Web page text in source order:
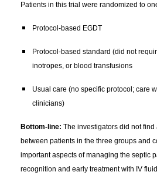
Patients in this trial were randomized to
Protocol-based EGDT
Protocol-based standard (did not
inotropes, or blood transfusions
Usual care (no specific protocol; care
clinicians)
Bottom-line: The investigators did not
between patients in the three groups and
important aspects of managing the septic
recognition and early treatment with IV